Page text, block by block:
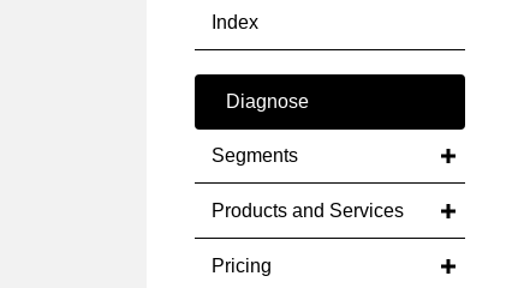
Index
Diagnose
Segments
Products and Services
Pricing